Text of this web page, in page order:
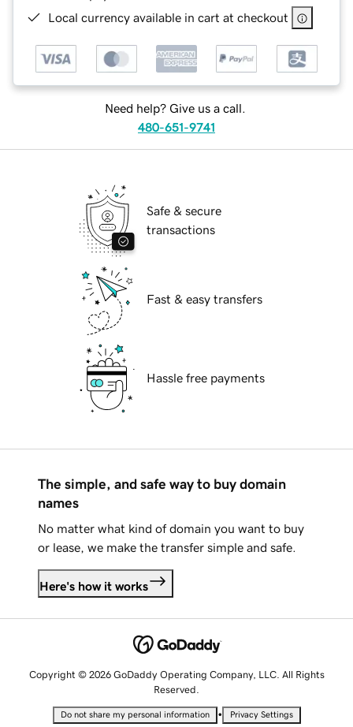
Local currency available in cart at checkout
Need help? Give us a call.
480-651-9741
Safe & secure
transactions
Fast & easy transfers
Hassle free payments
The simple, and safe way to buy domain
names
No matter what kind of domain you want to buy
or lease, we make the transfer simple and safe.
Here's how it works
Copyright © 2026 GoDaddy Operating Company, LLC. All Rights
Reserved.
Do not share my personal information • Privacy Settings